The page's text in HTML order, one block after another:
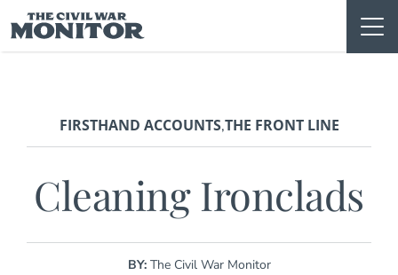
to
content
FIRSTHAND ACCOUNTS,THE FRONT LINE
Cleaning Ironclads
BY: The Civil War Monitor